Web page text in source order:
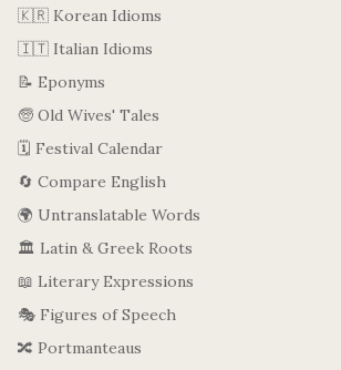
🇰🇷 Korean Idioms
🇮🇹 Italian Idioms
📝 Eponyms
🧓 Old Wives' Tales
🗓️ Festival Calendar
🔄 Compare English
🌍 Untranslatable Words
🏛️ Latin & Greek Roots
📖 Literary Expressions
🎭 Figures of Speech
🔀 Portmanteaus